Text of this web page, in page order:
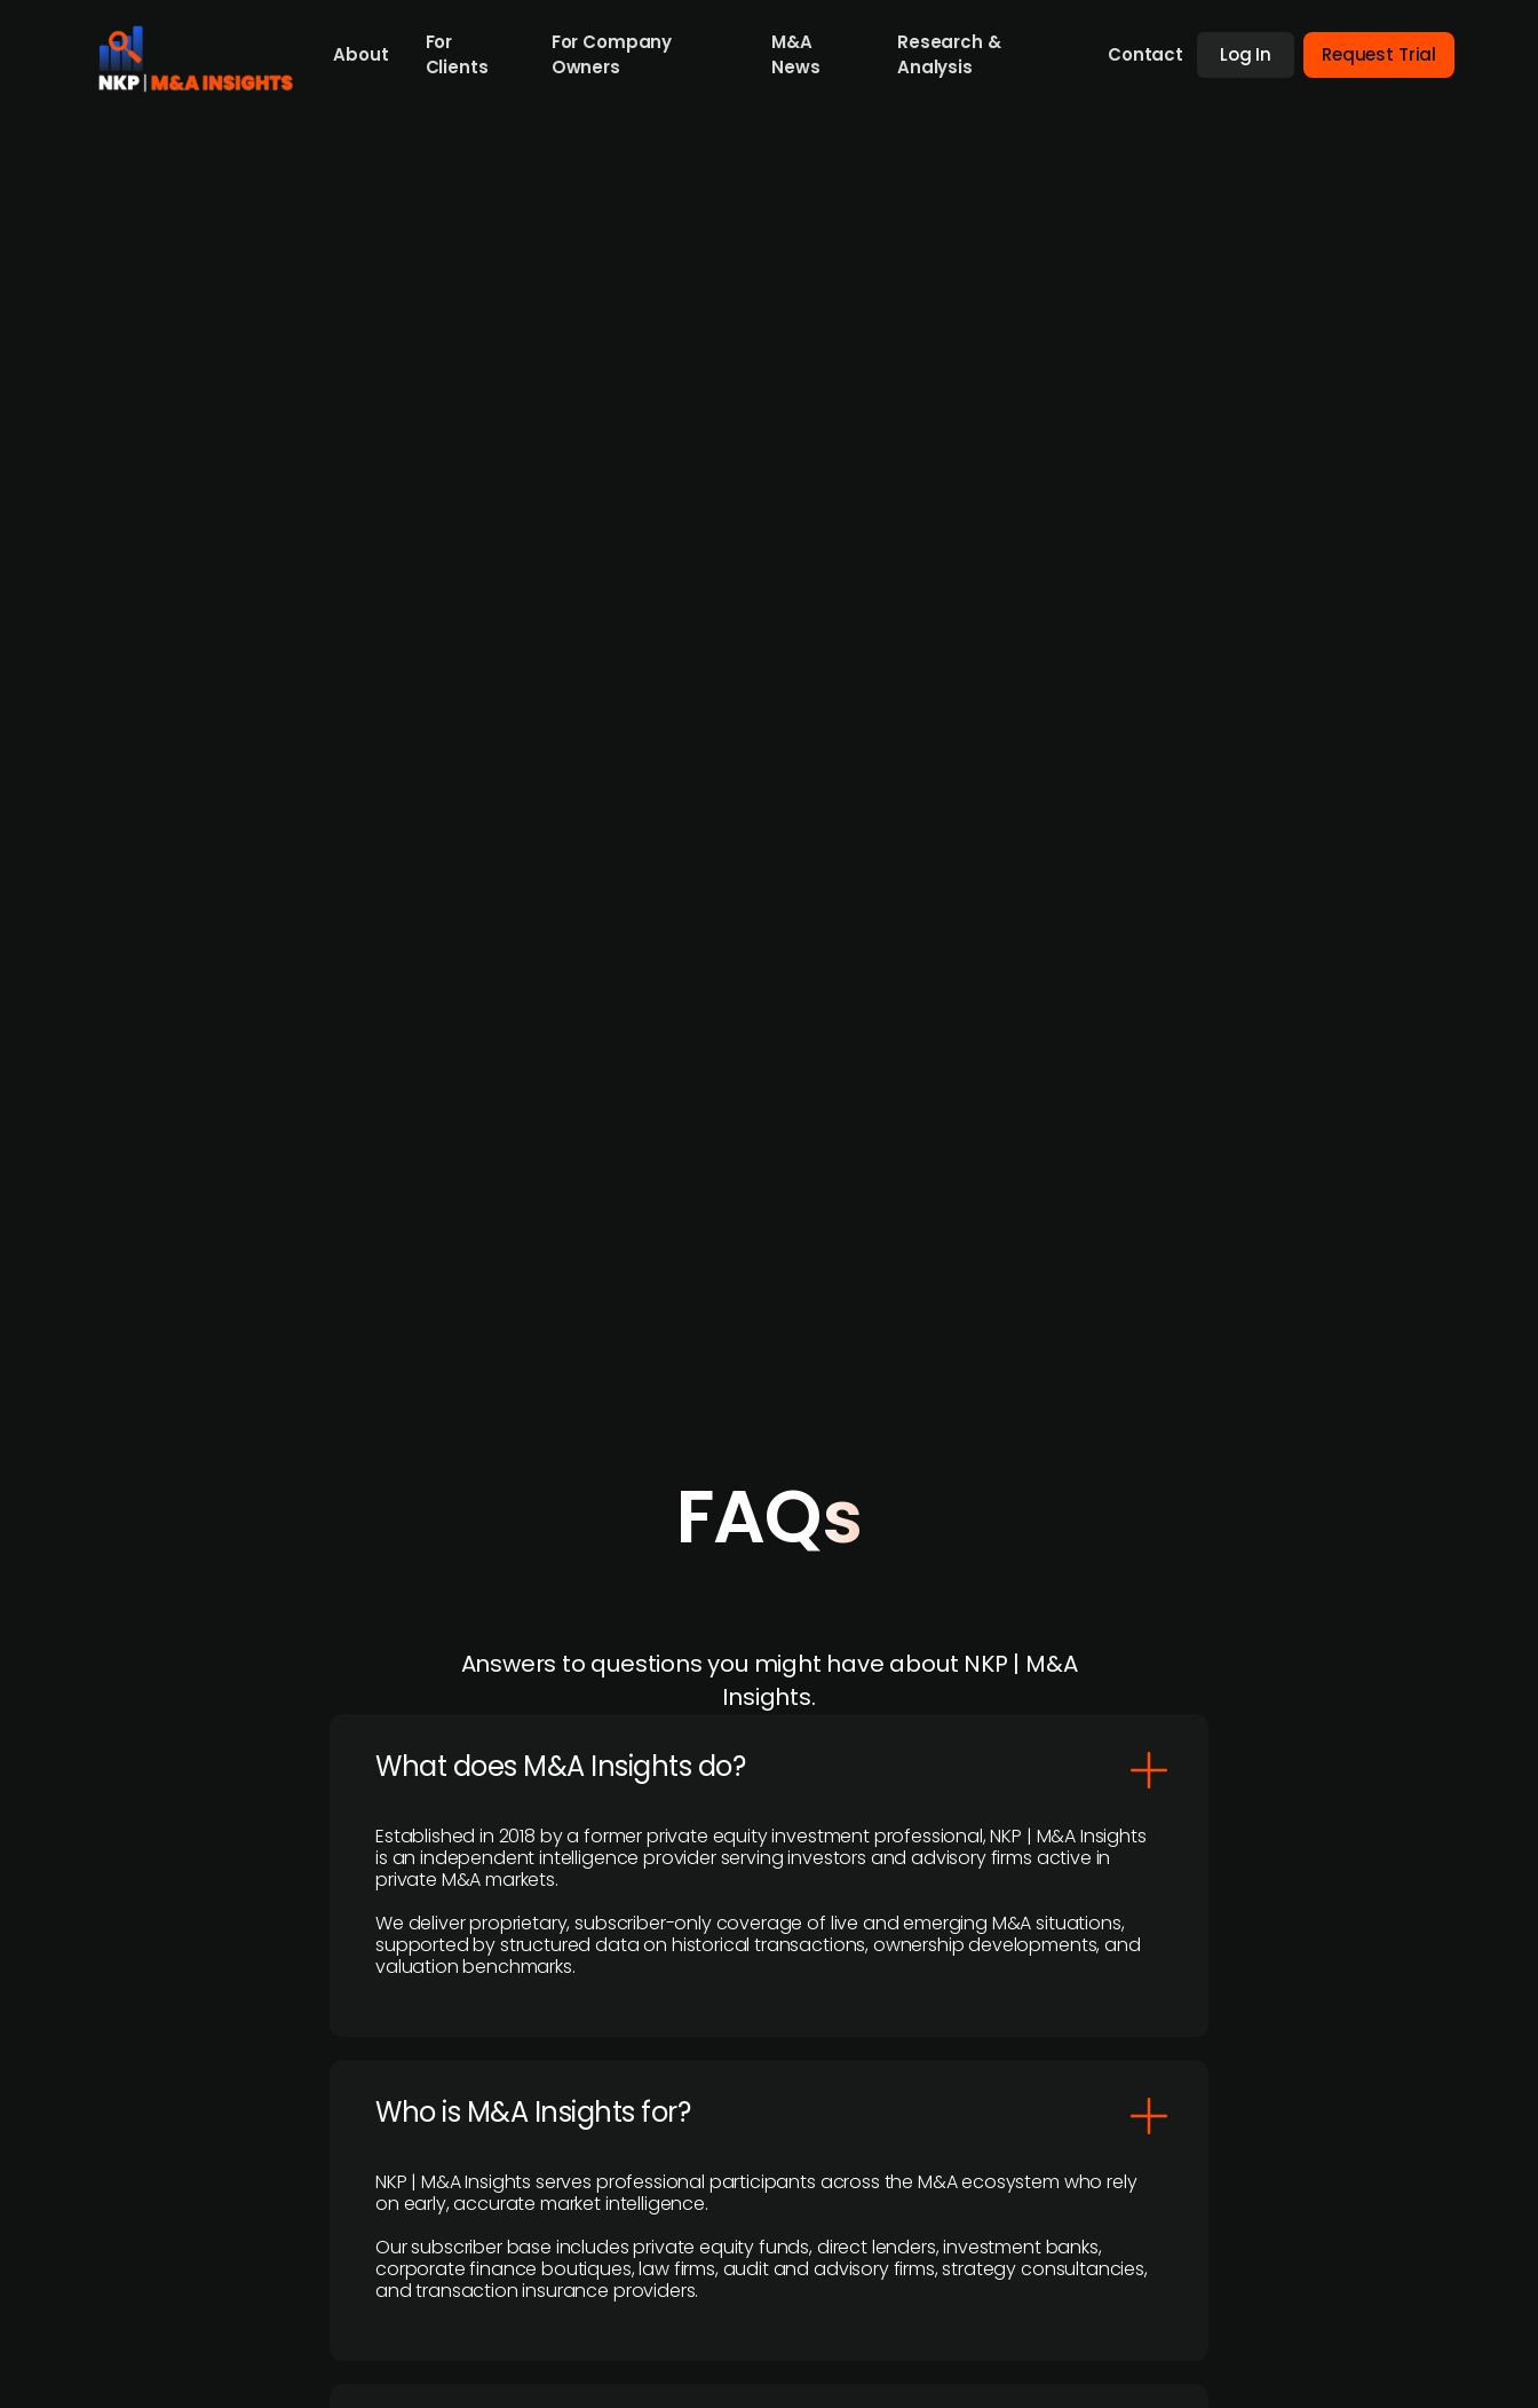
About
For
Clients
For Company
Owners
M&A
News
Research &
Analysis
Contact Log In Request Trial
FAQs
Answers to questions you might have about NKP | M&A
Insights.
What does M&A Insights do?
Established in 2018 by a former private equity investment professional, NKP | M&A Insights
is an independent intelligence provider serving investors and advisory firms active in
private M&A markets.
We deliver proprietary, subscriber-only coverage of live and emerging M&A situations,
supported by structured data on historical transactions, ownership developments, and
valuation benchmarks.
Who is M&A Insights for?
NKP | M&A Insights serves professional participants across the M&A ecosystem who rely
on early, accurate market intelligence.
Our subscriber base includes private equity funds, direct lenders, investment banks,
corporate finance boutiques, law firms, audit and advisory firms, strategy consultancies,
and transaction insurance providers.